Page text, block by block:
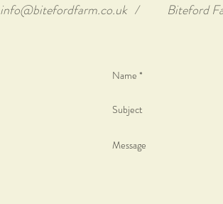
info@bitefordfarm.co.uk Biteford
/